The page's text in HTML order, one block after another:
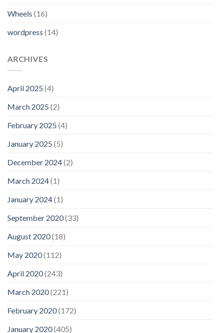
Wheels (16)
wordpress (14)
ARCHIVES
April 2025 (4)
March 2025 (2)
February 2025 (4)
January 2025 (5)
December 2024(2)
March 2024(1)
January 2024(1)
September 2020(33)
August 2020(18)
May 2020(112)
April 2020(243)
March 2020(221)
February 2020(172)
January 2020(405)